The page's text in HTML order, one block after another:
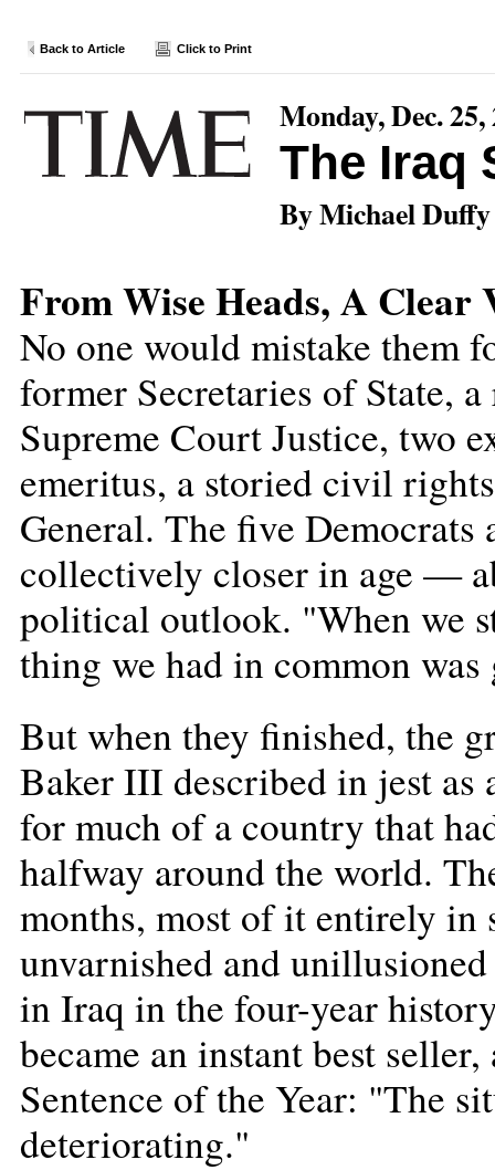
Back to Article Click to Print
Monday, Dec. 25,
The Iraq
By Michael Duffy
From Wise Heads, A Clear
No one would mistake them
former Secretaries of State,
Supreme Court Justice, two
emeritus, a storied civil
General. The five
collectively closer in age —
political outlook. "When we
thing we had in common
But when they finished, the
Baker III described in jest as
for much of a country that
halfway around the world.
months, most of it entirely in
unvarnished and
in Iraq in the four-year
became an instant best
Sentence of the Year: "The
deteriorating."